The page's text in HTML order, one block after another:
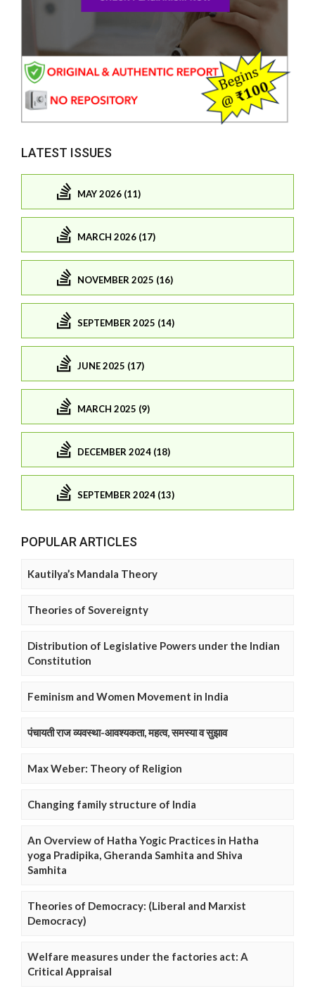
LATEST ISSUES
MAY 2026 (11)
MARCH 2026 (17)
NOVEMBER 2025 (16)
SEPTEMBER 2025 (14)
JUNE 2025 (17)
MARCH 2025 (9)
DECEMBER 2024 (18)
SEPTEMBER 2024 (13)
POPULAR ARTICLES
Kautilya’s Mandala Theory
Theories of Sovereignty
Distribution of Legislative Powers under the Indian
Constitution
Feminism and Women Movement in India
पंचायती राज व्यवस्था-आवश्यकता, महत्व, समस्या व सुझाव
Max Weber: Theory of Religion
Changing family structure of India
An Overview of Hatha Yogic Practices in Hatha
yoga Pradipika, Gheranda Samhita and Shiva
Samhita
Theories of Democracy: (Liberal and Marxist
Democracy)
Welfare measures under the factories act: A
Critical Appraisal